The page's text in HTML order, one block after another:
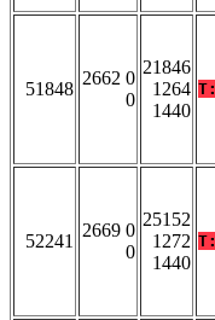
51848
2662 0
0
21846
1264
1440
T:
52241
2669 0
0
25152
1272
1440
T: